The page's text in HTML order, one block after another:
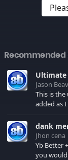
Recommended
Ultimate
Jason
This is
added as I find it. All of the classic
your
dank
Jhon cena
Yb Better
you